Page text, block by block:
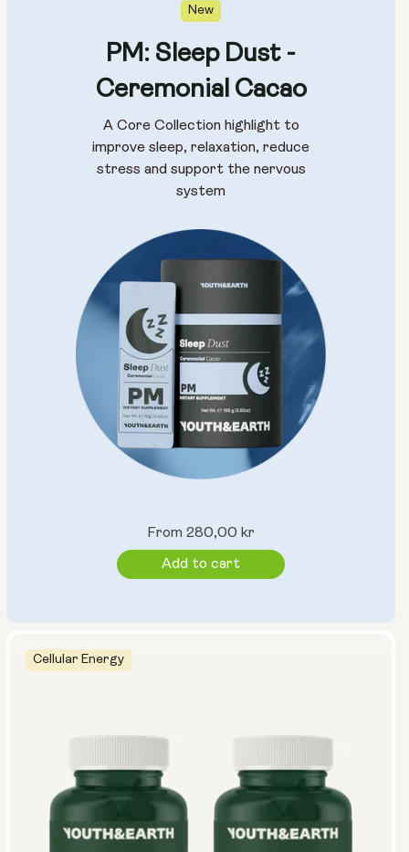
Cellular Energy
New
PM: Sleep Dust -
Ceremonial Cacao
A Core Collection highlight to
improve sleep, relaxation, reduce
stress and support the nervous
system
Regular
price
From 280,00 kr
Add to cart